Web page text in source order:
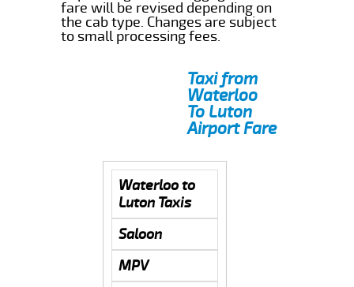
fare will be revised depending on
the cab type. Changes are subject
to small processing fees.
Taxi from
Waterloo
To Luton
Airport Fare
Waterloo to
Luton Taxis
Saloon
MPV